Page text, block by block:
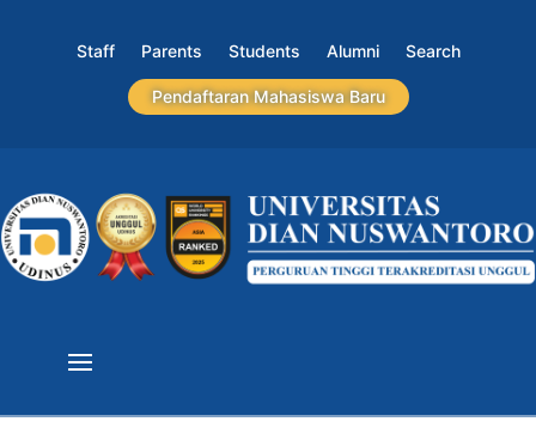
Staff Parents Students Alumni Search
Pendaftaran Mahasiswa Baru